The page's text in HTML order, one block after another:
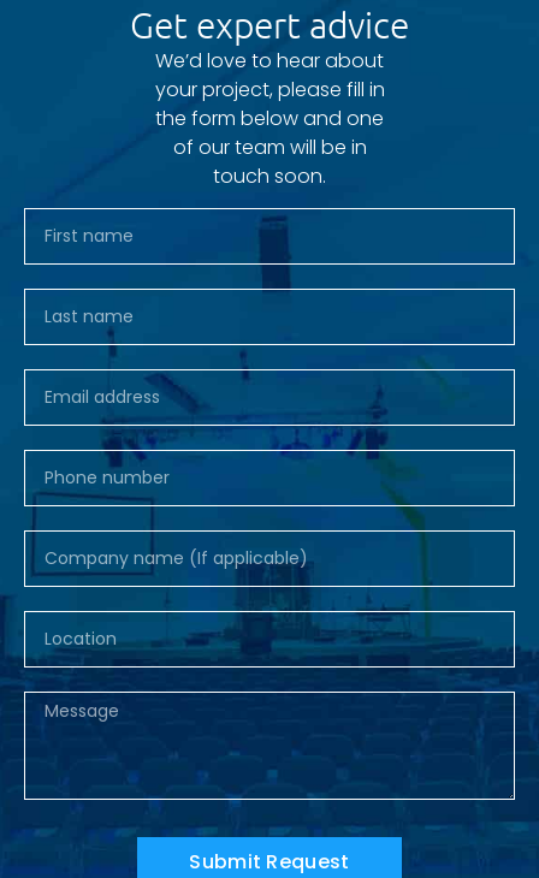
Get expert advice
We’d love to hear about
your project, please fill in
the form below and one
of our team will be in
touch soon.
Submit Request